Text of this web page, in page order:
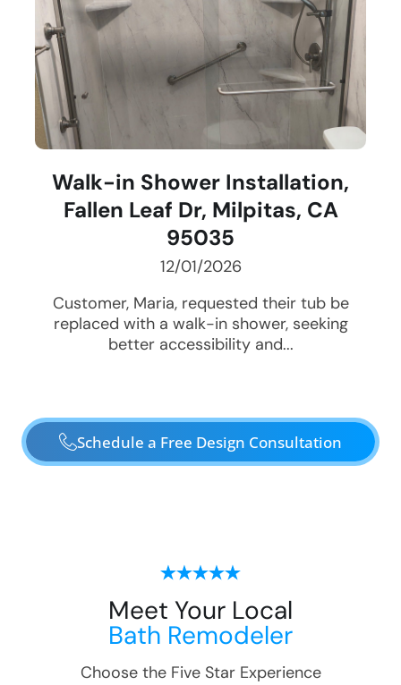
Walk-in Shower Installation,
Fallen Leaf Dr, Milpitas, CA
95035
12/01/2026
Customer, Maria, requested their tub be
replaced with a walk-in shower, seeking
better accessibility and...
Schedule a Free Design Consultation
Meet Your Local
Bath Remodeler
Choose the Five Star Experience